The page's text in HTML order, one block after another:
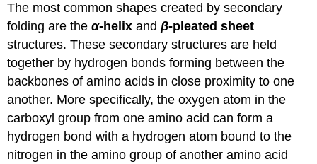
The most common shapes created by secondary
folding are theα-helix andβ-pleated sheet
structures. These secondary structures are held
together by hydrogen bonds forming between the
backbones of amino acids in close proximity to one
another. More specifically, the oxygen atom in the
carboxyl group from one amino acid can form a
hydrogen bond with a hydrogen atom bound to the
nitrogen in the amino group of another amino acid